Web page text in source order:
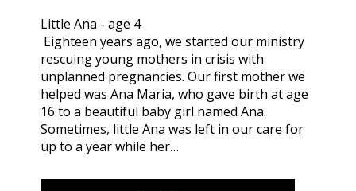
Little Ana - age 4
Eighteen years ago, we started our ministry
rescuing young mothers in crisis with
unplanned pregnancies. Our first mother we
helped was Ana Maria, who gave birth at age
16 to a beautiful baby girl named Ana.
Sometimes, little Ana was left in our care for
up to a year while her…